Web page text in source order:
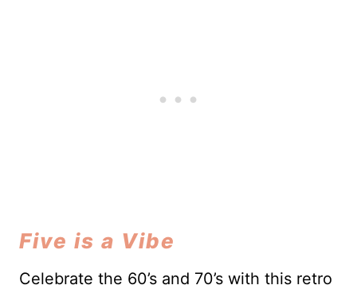
Five is a Vibe
Celebrate the 60’s and 70’s with this retro